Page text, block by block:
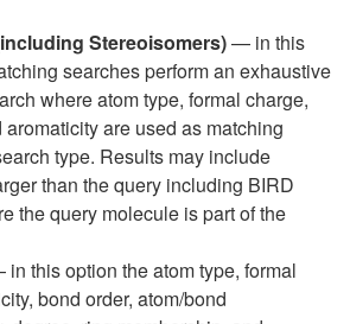
Stereoisomers)— in this
searches perform an exhaustive
where atom type, formal charge,
aromaticity are used as matching
type. Results may include
than the query including BIRD
the query molecule is part of the
this option the atom type, formal
bond order, atom/bond